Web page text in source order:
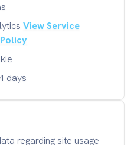
View Service
days
regarding site usage